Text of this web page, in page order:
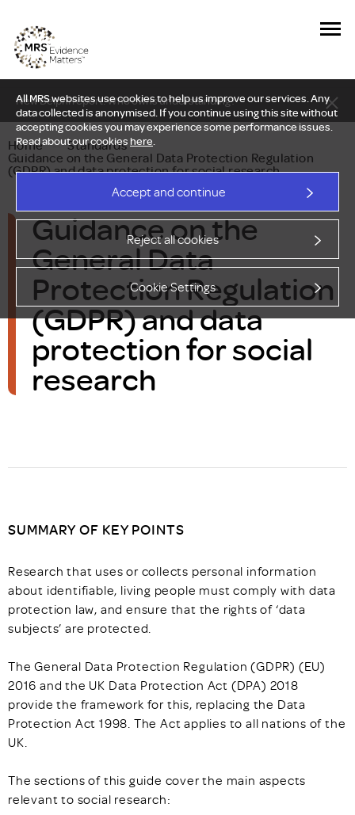
All MRS websites use cookies to help us improve our services. Any
data collected is anonymised. If you continue using this site without
accepting cookies you may experience some performance issues.
Read about our cookieshere.
Accept and continue
Reject all cookies
Cookie Settings
New Delphi report: Who owns understanding?
Home — Standards —
Guidance on the General Data Protection Regulation
(GDPR) and data protection for social research
Guidance on the
General Data
Protection Regulation
(GDPR) and data
protection for social
research
SUMMARY OF KEY POINTS
Research that uses or collects personal information
about identifiable, living people must comply with data
protection law, and ensure that the rights of ‘data
subjects’ are protected.
The General Data Protection Regulation (GDPR) (EU)
2016 and the UK Data Protection Act (DPA) 2018
provide the framework for this, replacing the Data
Protection Act 1998. The Act applies to all nations of the
UK.
The sections of this guide cover the main aspects
relevant to social research: